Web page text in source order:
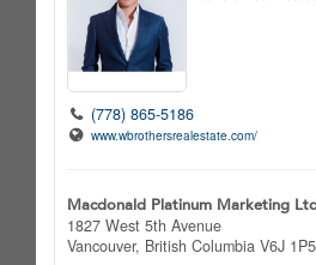
(778) 865-5186
www.wbrothersrealestate.com/
Macdonald Platinum Marketing
1827 West 5th Avenue
Vancouver, British Columbia V6J 1P5